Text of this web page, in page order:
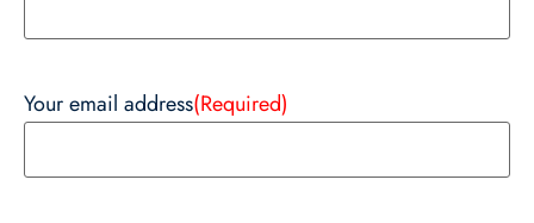
Your email address(Required)